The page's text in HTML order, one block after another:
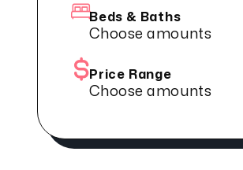
Beds & Baths
Choose amounts
Price Range
Choose amounts